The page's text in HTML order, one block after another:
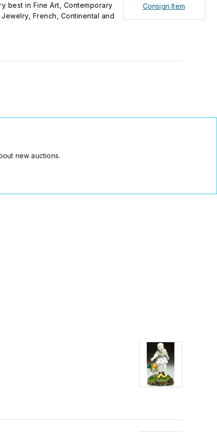
best in Fine Art, Contemporary
French, Continental and
Consign Item
new auctions.